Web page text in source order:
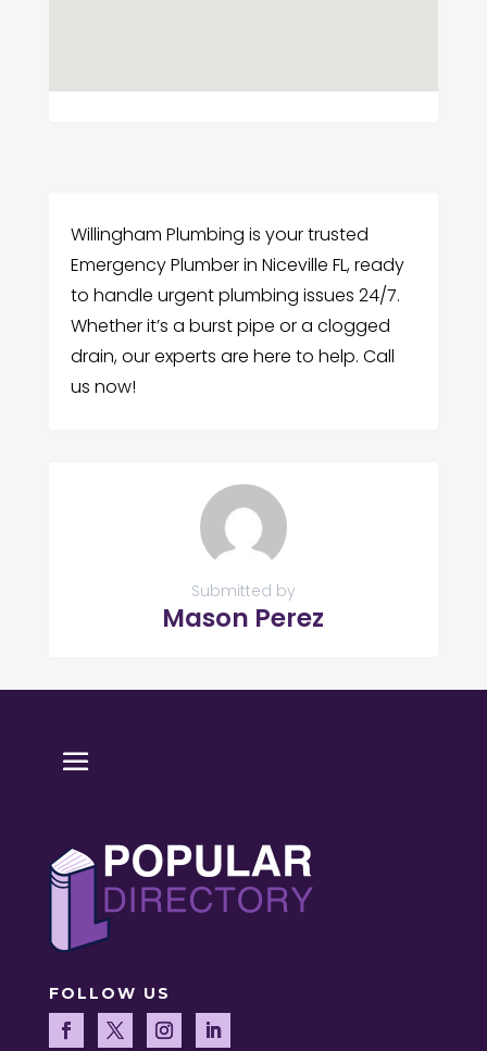
Willingham Plumbing is your trusted
Emergency Plumber in Niceville FL, ready
to handle urgent plumbing issues 24/7.
Whether it’s a burst pipe or a clogged
drain, our experts are here to help. Call
us now!
Submitted by
Mason Perez
FOLLOW US